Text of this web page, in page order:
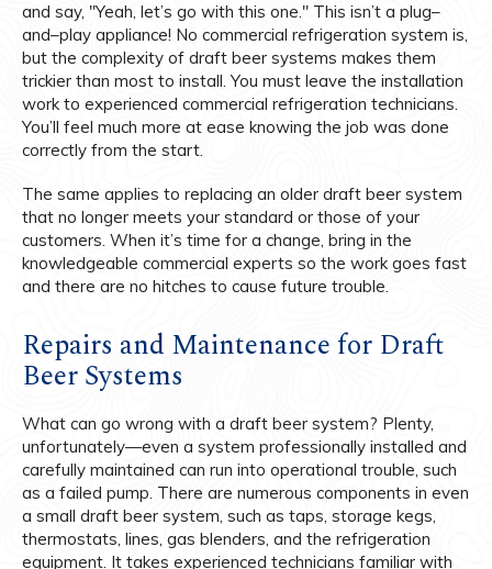
and say, "Yeah, let’s go with this one." This isn’t a plug–
and–play appliance! No commercial refrigeration system is,
but the complexity of draft beer systems makes them
trickier than most to install. You must leave the installation
work to experienced commercial refrigeration technicians.
You’ll feel much more at ease knowing the job was done
correctly from the start.
The same applies to replacing an older draft beer system
that no longer meets your standard or those of your
customers. When it’s time for a change, bring in the
knowledgeable commercial experts so the work goes fast
and there are no hitches to cause future trouble.
Repairs and Maintenance for Draft
Beer Systems
What can go wrong with a draft beer system? Plenty,
unfortunately—even a system professionally installed and
carefully maintained can run into operational trouble, such
as a failed pump. There are numerous components in even
a small draft beer system, such as taps, storage kegs,
thermostats, lines, gas blenders, and the refrigeration
equipment. It takes experienced technicians familiar with